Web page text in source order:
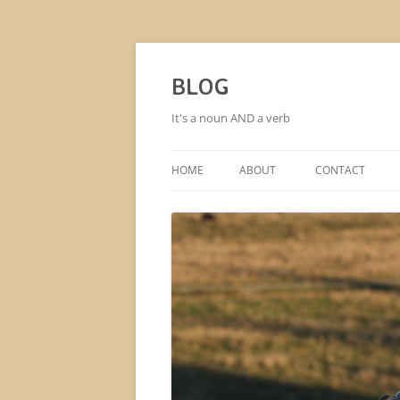
BLOG
It's a noun AND a verb
HOME ABOUT CONTACT